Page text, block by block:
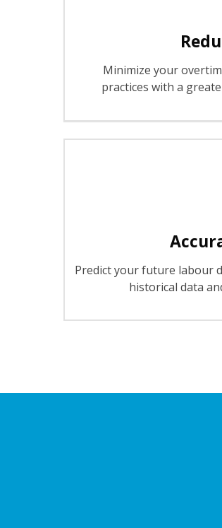
Minimize your
practices with a
Predict your future labour
historical data